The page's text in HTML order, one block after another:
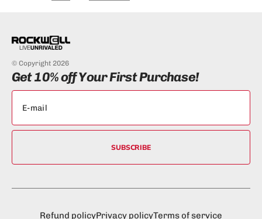
© Copyright 2026
Get 10% off Your First Purchase!
SUBSCRIBE
Refund policyPrivacy policyTerms of service